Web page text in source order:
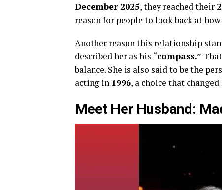
December 2025, they reached their
reason for people to look back at
Another reason this relationship
described her as his “compass.”
balance. She is also said to be the
acting in 1996, a choice that
Meet Her Husband: